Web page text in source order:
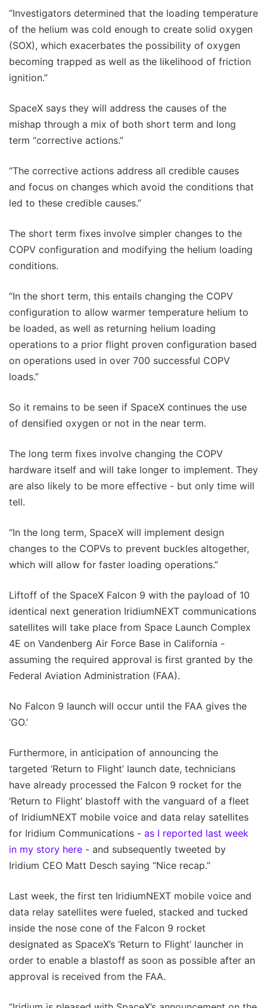
“Investigators determined that the loading temperature
of the helium was cold enough to create solid oxygen
(SOX), which exacerbates the possibility of oxygen
becoming trapped as well as the likelihood of friction
ignition.”
SpaceX says they will address the causes of the
mishap through a mix of both short term and long
term “corrective actions.”
“The corrective actions address all credible causes
and focus on changes which avoid the conditions that
led to these credible causes.”
The short term fixes involve simpler changes to the
COPV configuration and modifying the helium loading
conditions.
“In the short term, this entails changing the COPV
configuration to allow warmer temperature helium to
be loaded, as well as returning helium loading
operations to a prior flight proven configuration based
on operations used in over 700 successful COPV
loads.”
So it remains to be seen if SpaceX continues the use
of densified oxygen or not in the near term.
The long term fixes involve changing the COPV
hardware itself and will take longer to implement. They
are also likely to be more effective - but only time will
tell.
“In the long term, SpaceX will implement design
changes to the COPVs to prevent buckles altogether,
which will allow for faster loading operations.”
Liftoff of the SpaceX Falcon 9 with the payload of 10
identical next generation IridiumNEXT communications
satellites will take place from Space Launch Complex
4E on Vandenberg Air Force Base in California -
assuming the required approval is first granted by the
Federal Aviation Administration (FAA).
No Falcon 9 launch will occur until the FAA gives the
‘GO.’
Furthermore, in anticipation of announcing the
targeted ‘Return to Flight’ launch date, technicians
have already processed the Falcon 9 rocket for the
‘Return to Flight’ blastoff with the vanguard of a fleet
of IridiumNEXT mobile voice and data relay satellites
for Iridium Communications - as I reported last week
in my story here - and subsequently tweeted by
Iridium CEO Matt Desch saying “Nice recap.”
Last week, the first ten IridiumNEXT mobile voice and
data relay satellites were fueled, stacked and tucked
inside the nose cone of the Falcon 9 rocket
designated as SpaceX’s ‘Return to Flight’ launcher in
order to enable a blastoff as soon as possible after an
approval is received from the FAA.